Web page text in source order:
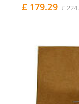
£ 179.29 £